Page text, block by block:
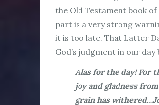
the Old Testament book
part is a very strong
it is too late. That Latter
God’s judgment in our
Alas for the day! For
joy and gladness
grain has